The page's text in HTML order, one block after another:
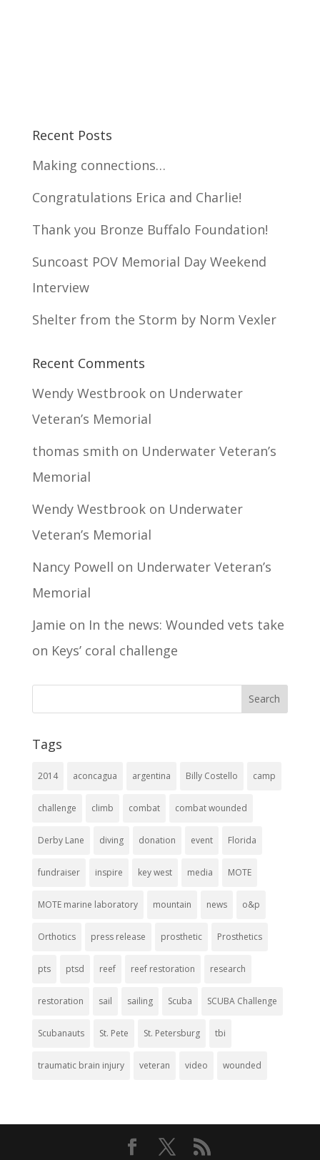
Recent Posts
Making connections…
Congratulations Erica and Charlie!
Thank you Bronze Buffalo Foundation!
Suncoast POV Memorial Day Weekend
Interview
Shelter from the Storm by Norm Vexler
Recent Comments
Wendy Westbrookon Underwater
Veteran’s Memorial
thomas smith on Underwater Veteran’s
Memorial
Wendy Westbrookon Underwater
Veteran’s Memorial
Nancy Powell on Underwater Veteran’s
Memorial
Jamie on In the news: Wounded vets take
on Keys’ coral challenge
Tags
2014 aconcagua argentina Billy Costello camp
challenge climb combat combat wounded
Derby Lane diving donation event Florida
fundraiser inspire key west media MOTE
MOTE marine laboratory mountain news o&p
Orthotics press release prosthetic Prosthetics
pts ptsd reef reef restoration research
restoration sail sailing Scuba SCUBA Challenge
Scubanauts St. Pete St. Petersburg tbi
traumatic brain injury veteran video wounded